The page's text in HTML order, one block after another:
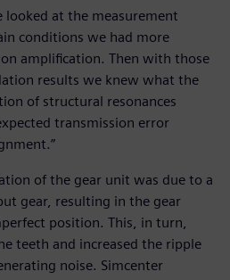
looked at the measurement
conditions we had more
amplification. Then with those
results we knew what the
of structural resonances
transmission error
of the gear unit was due to a
gear, resulting in the gear
position. This, in turn,
teeth and increased the ripple
noise. Simcenter